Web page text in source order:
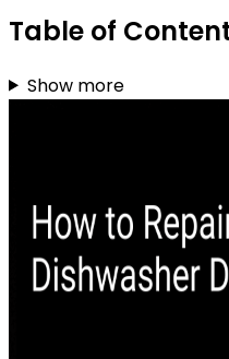
Table of
Show more